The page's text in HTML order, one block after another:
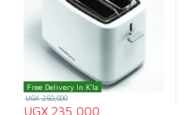
Free Delivery In K'la
UGX235,000
UGX250,000